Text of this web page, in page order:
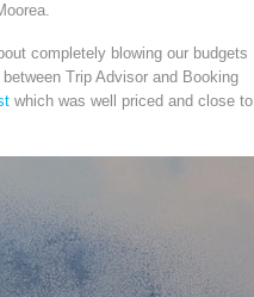
completely blowing our budgets
Trip Advisor and Booking
which was well priced and close to